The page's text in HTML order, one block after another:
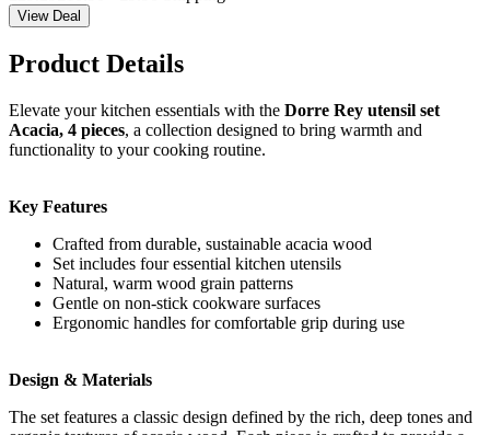
View Deal
Product Details
Elevate your kitchen essentials with the Dorre Rey utensil set
Acacia, 4 pieces, a collection designed to bring warmth and
functionality to your cooking routine.
Key Features
Crafted from durable, sustainable acacia wood
Set includes four essential kitchen utensils
Natural, warm wood grain patterns
Gentle on non-stick cookware surfaces
Ergonomic handles for comfortable grip during use
Design & Materials
The set features a classic design defined by the rich, deep tones and